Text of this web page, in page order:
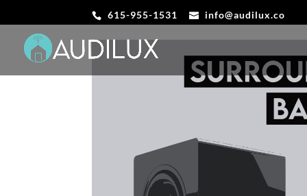
615-955-1531 info@audilux.co